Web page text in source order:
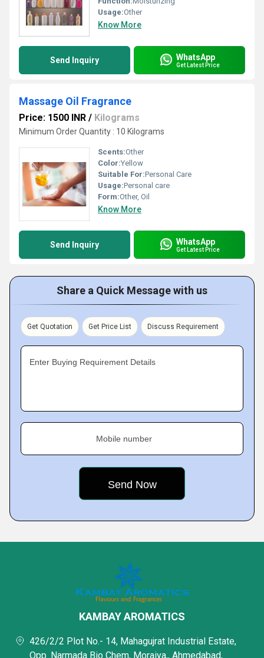
Usage:Other
Know More
Send Inquiry WhatsApp
Get Latest Price
Massage Oil Fragrance
Price: 1500 INR / Kilograms
Minimum Order Quantity : 10 Kilograms
Scents:Other
Color:Yellow
Suitable For:Personal Care
Usage:Personal care
Form:Other, Oil
Know More
Send Inquiry WhatsApp
Get Latest Price
Share a Quick Message with us
Get Quotation Get Price List Discuss Requirement
Enter Buying Requirement Details
Mobile number
KAMBAY AROMATICS
426/2/2 Plot No.- 14, Mahagujrat Industrial Estate,
Opp. Narmada Bio Chem, Moraiya,, Ahmedabad,